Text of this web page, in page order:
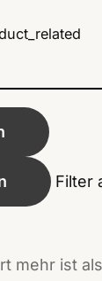
Filter
mehr ist